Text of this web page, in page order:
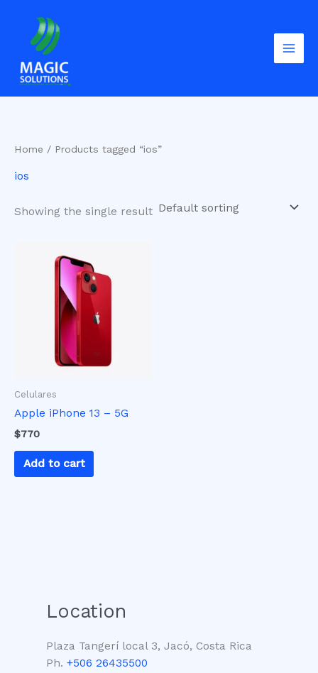
content
Home / Products tagged “ios”
ios
Showing the single result
Celulares
Apple iPhone 13 – 5G
$770
Add to cart
Location
Plaza Tangerí local 3, Jacó, Costa Rica
Ph. +506 26435500